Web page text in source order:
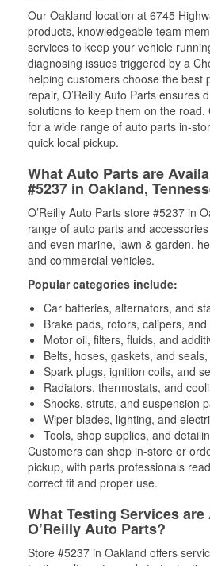
Our Oakland location at 6745
products, knowledgeable team
services to keep your vehicle
diagnosing issues triggered by a
helping customers choose the best
repair, O’Reilly Auto Parts ensures
solutions to keep them on the
for a wide range of auto parts in-
quick local pickup.
What Auto Parts are
#5237 in Oakland,
O’Reilly Auto Parts store #5237 in
range of auto parts and
and even marine, lawn & garden,
and commercial vehicles.
Popular categories include:
Car batteries, alternators, and
Brake pads, rotors, calipers,
Motor oil, filters, fluids, and
Belts, hoses, gaskets, and seals,
Spark plugs, ignition coils, and
Radiators, thermostats, and
Shocks, struts, and suspension
Wiper blades, lighting, and
Tools, shop supplies, and
Customers can shop in-store or
pickup, with parts professionals
correct fit and proper use.
What Testing Services
O’Reilly Auto Parts?
Store #5237 in Oakland offers